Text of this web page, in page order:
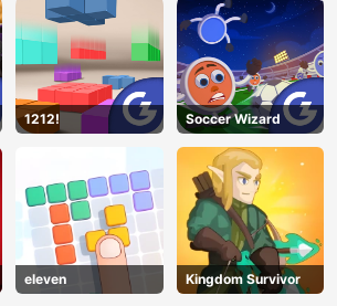
1212! Soccer Wizard
eleven Kingdom Survivor